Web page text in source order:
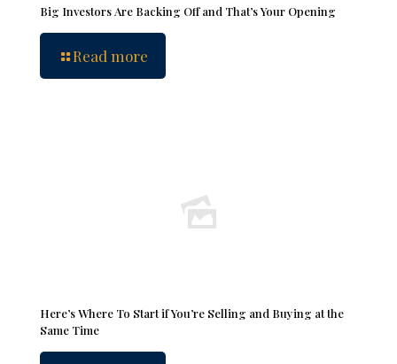
Big Investors Are Backing Off and That’s Your Opening
Read more
Here’s Where To Start if You’re Selling and Buying at the
Same Time